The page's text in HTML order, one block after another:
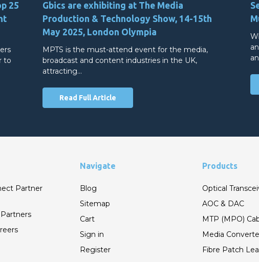
25
to
Gbics are exhibiting at The Media
Production & Technology Show, 14-15th
May 2025, London Olympia
MPTS is the must-attend event for the media,
broadcast and content industries in the UK,
attracting…
Read Full Article
Partner
Navigate
Blog
Sitemap
Cart
Sign in
Register
Products
Optical
AOC & DAC
MTP (MPO)
Media
Fibre Patch